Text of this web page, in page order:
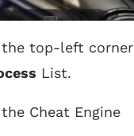
top-left corner
List.
Cheat Engine